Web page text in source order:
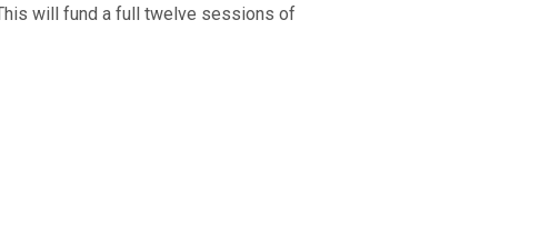
will fund a full twelve sessions of